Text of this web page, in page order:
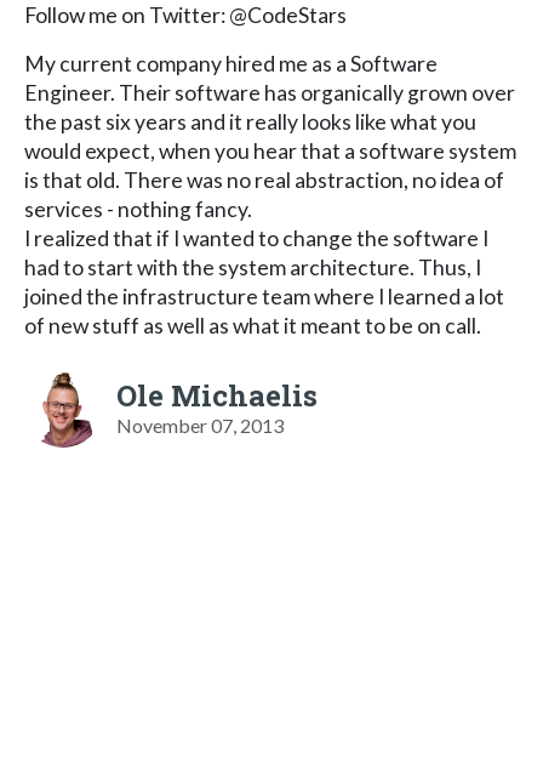
Follow me on Twitter: @CodeStars
My current company hired me as a Software
Engineer. Their software has organically grown over
the past six years and it really looks like what you
would expect, when you hear that a software system
is that old. There was no real abstraction, no idea of
services - nothing fancy.
I realized that if I wanted to change the software I
had to start with the system architecture. Thus, I
joined the infrastructure team where I learned a lot
of new stuff as well as what it meant to be on call.
Ole Michaelis
November 07, 2013